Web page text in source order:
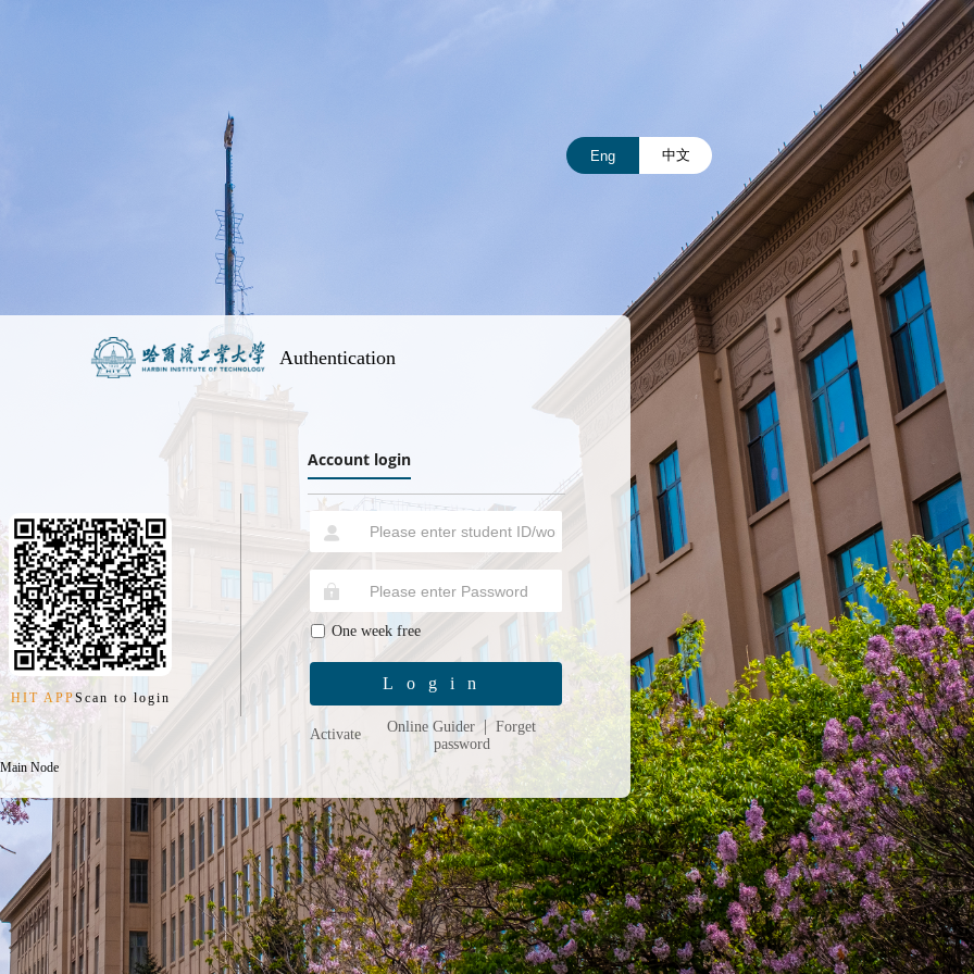
Authentication
HIT APPScan to login
Node
Account login
One week free
Login
Activate Online Guider |
Forget
password
Eng 中文